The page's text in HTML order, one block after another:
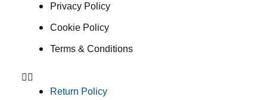
Privacy Policy
Cookie Policy
Terms & Conditions
Return Policy